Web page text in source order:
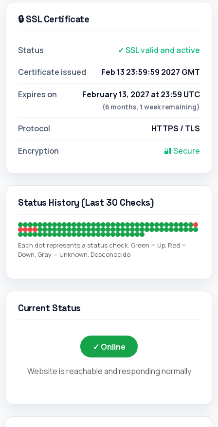
🔒 SSL Certificate
Status ✓ SSL valid and active
Certificate issued Feb 13 23:59:59 2027 GMT
Expires on February 13, 2027 at 23:59 UTC
(6 months, 1 week remaining)
Protocol HTTPS / TLS
Encryption 🔐 Secure
Status History (Last 30 Checks)
Each dot represents a status check. Green = Up, Red =
Down, Gray = Unknown. Desconocido
Current Status
✓ Online
Website is reachable and responding normally